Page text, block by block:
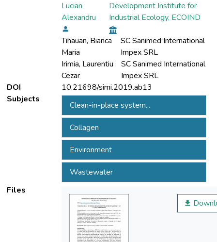
Lucian
Alexandru
Development Institute for
Industrial Ecology, ECOIND
Tihauan, Bianca
Maria
SC Sanimed International
Impex SRL
Irimia, Laurentiu
Cezar
SC Sanimed International
Impex SRL
DOI
10.21698/simi.2019.ab13
Subjects
Clean-in-place system...
Collagen
Environment
Wastewater
Files